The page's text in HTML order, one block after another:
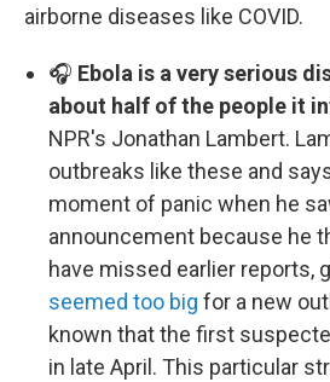
airborne diseases like COVID.
🎧 Ebola is a very serious
about half of the people it
NPR's Jonathan Lambert.
outbreaks like these and
moment of panic when he
announcement because he
have missed earlier reports,
seemed too big for a new
known that the first
in late April. This particular